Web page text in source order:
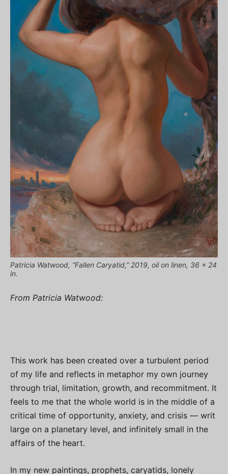
Patricia Watwood, “Fallen Caryatid,” 2019, oil on linen, 36 x 24
in.
From Patricia Watwood:
This work has been created over a turbulent period
of my life and reflects in metaphor my own journey
through trial, limitation, growth, and recommitment. It
feels to me that the whole world is in the middle of a
critical time of opportunity, anxiety, and crisis — writ
large on a planetary level, and infinitely small in the
affairs of the heart.
In my new paintings, prophets, caryatids, lonely